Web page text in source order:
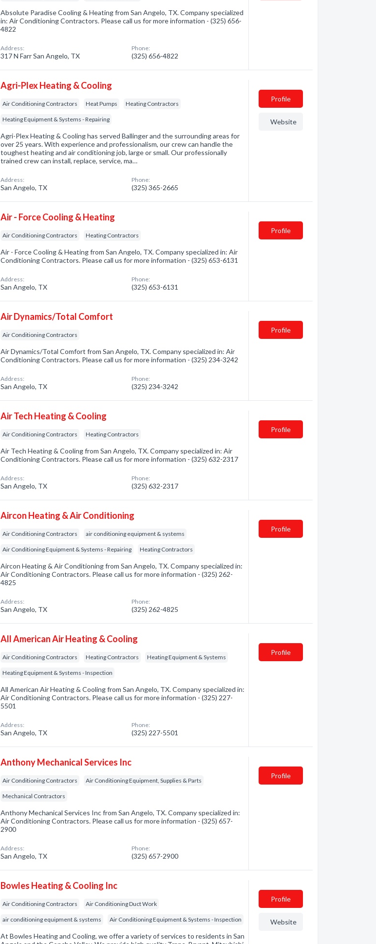
Absolute Paradise Cooling & Heating from San Angelo, TX. Company specialized
in: Air Conditioning Contractors. Please call us for more information - (325) 656-
4822
Address:
317 N Farr San Angelo, TX
Phone:
(325) 656-4822
Agri-Plex Heating & Cooling
Air Conditioning Contractors Heat Pumps Heating Contractors
Heating Equipment & Systems - Repairing
Agri-Plex Heating & Cooling has served Ballinger and the surrounding areas for
over 25 years. With experience and professionalism, our crew can handle the
toughest heating and air conditioning job, large or small. Our professionally
trained crew can install, replace, service, ma…
Address:
San Angelo, TX
Phone:
(325) 365-2665
Profile
Website
Air - Force Cooling & Heating
Air Conditioning Contractors Heating Contractors
Air - Force Cooling & Heating from San Angelo, TX. Company specialized in: Air
Conditioning Contractors. Please call us for more information - (325) 653-6131
Address:
San Angelo, TX
Phone:
(325) 653-6131
Profile
Air Dynamics/Total Comfort
Air Conditioning Contractors
Air Dynamics/Total Comfort from San Angelo, TX. Company specialized in: Air
Conditioning Contractors. Please call us for more information - (325) 234-3242
Address:
San Angelo, TX
Phone:
(325) 234-3242
Profile
Air Tech Heating & Cooling
Air Conditioning Contractors Heating Contractors
Air Tech Heating & Cooling from San Angelo, TX. Company specialized in: Air
Conditioning Contractors. Please call us for more information - (325) 632-2317
Address:
San Angelo, TX
Phone:
(325) 632-2317
Profile
Aircon Heating & Air Conditioning
Air Conditioning Contractors air conditioning equipment & systems
Air Conditioning Equipment & Systems - Repairing Heating Contractors
Aircon Heating & Air Conditioning from San Angelo, TX. Company specialized in:
Air Conditioning Contractors. Please call us for more information - (325) 262-
4825
Address:
San Angelo, TX
Phone:
(325) 262-4825
Profile
All American Air Heating & Cooling
Air Conditioning Contractors Heating Contractors Heating Equipment & Systems
Heating Equipment & Systems - Inspection
All American Air Heating & Cooling from San Angelo, TX. Company specialized in:
Air Conditioning Contractors. Please call us for more information - (325) 227-
5501
Address:
San Angelo, TX
Phone:
(325) 227-5501
Profile
Anthony Mechanical Services Inc
Air Conditioning Contractors Air Conditioning Equipment, Supplies & Parts
Mechanical Contractors
Anthony Mechanical Services Inc from San Angelo, TX. Company specialized in:
Air Conditioning Contractors. Please call us for more information - (325) 657-
2900
Address:
San Angelo, TX
Phone:
(325) 657-2900
Profile
Bowles Heating & Cooling Inc
Air Conditioning Contractors Air Conditioning Duct Work
air conditioning equipment & systems Air Conditioning Equipment & Systems - Inspection
At Bowles Heating and Cooling, we offer a variety of services to residents in San
Profile
Website